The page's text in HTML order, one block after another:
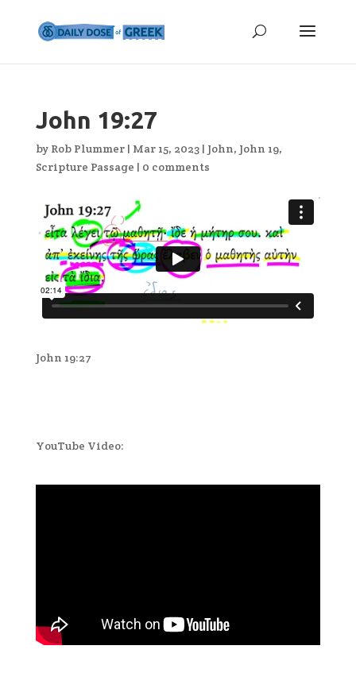
John 19:27
by Rob Plummer| Mar 15, 2023| John, John 19,
Scripture Passage | 0 comments
John 19:27
YouTube Video: